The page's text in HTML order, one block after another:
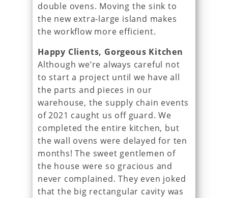
double ovens. Moving the sink to
the new extra-large island makes
the workflow more efficient.
Happy Clients, Gorgeous Kitchen
Although we’re always careful not
to start a project until we have all
the parts and pieces in our
warehouse, the supply chain events
of 2021 caught us off guard. We
completed the entire kitchen, but
the wall ovens were delayed for ten
months! The sweet gentlemen of
the house were so gracious and
never complained. They even joked
that the big rectangular cavity was